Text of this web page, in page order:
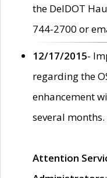
the DelDOT
744-2700 or
12/17/2015-
regarding the
enhancement
several months.
Attention